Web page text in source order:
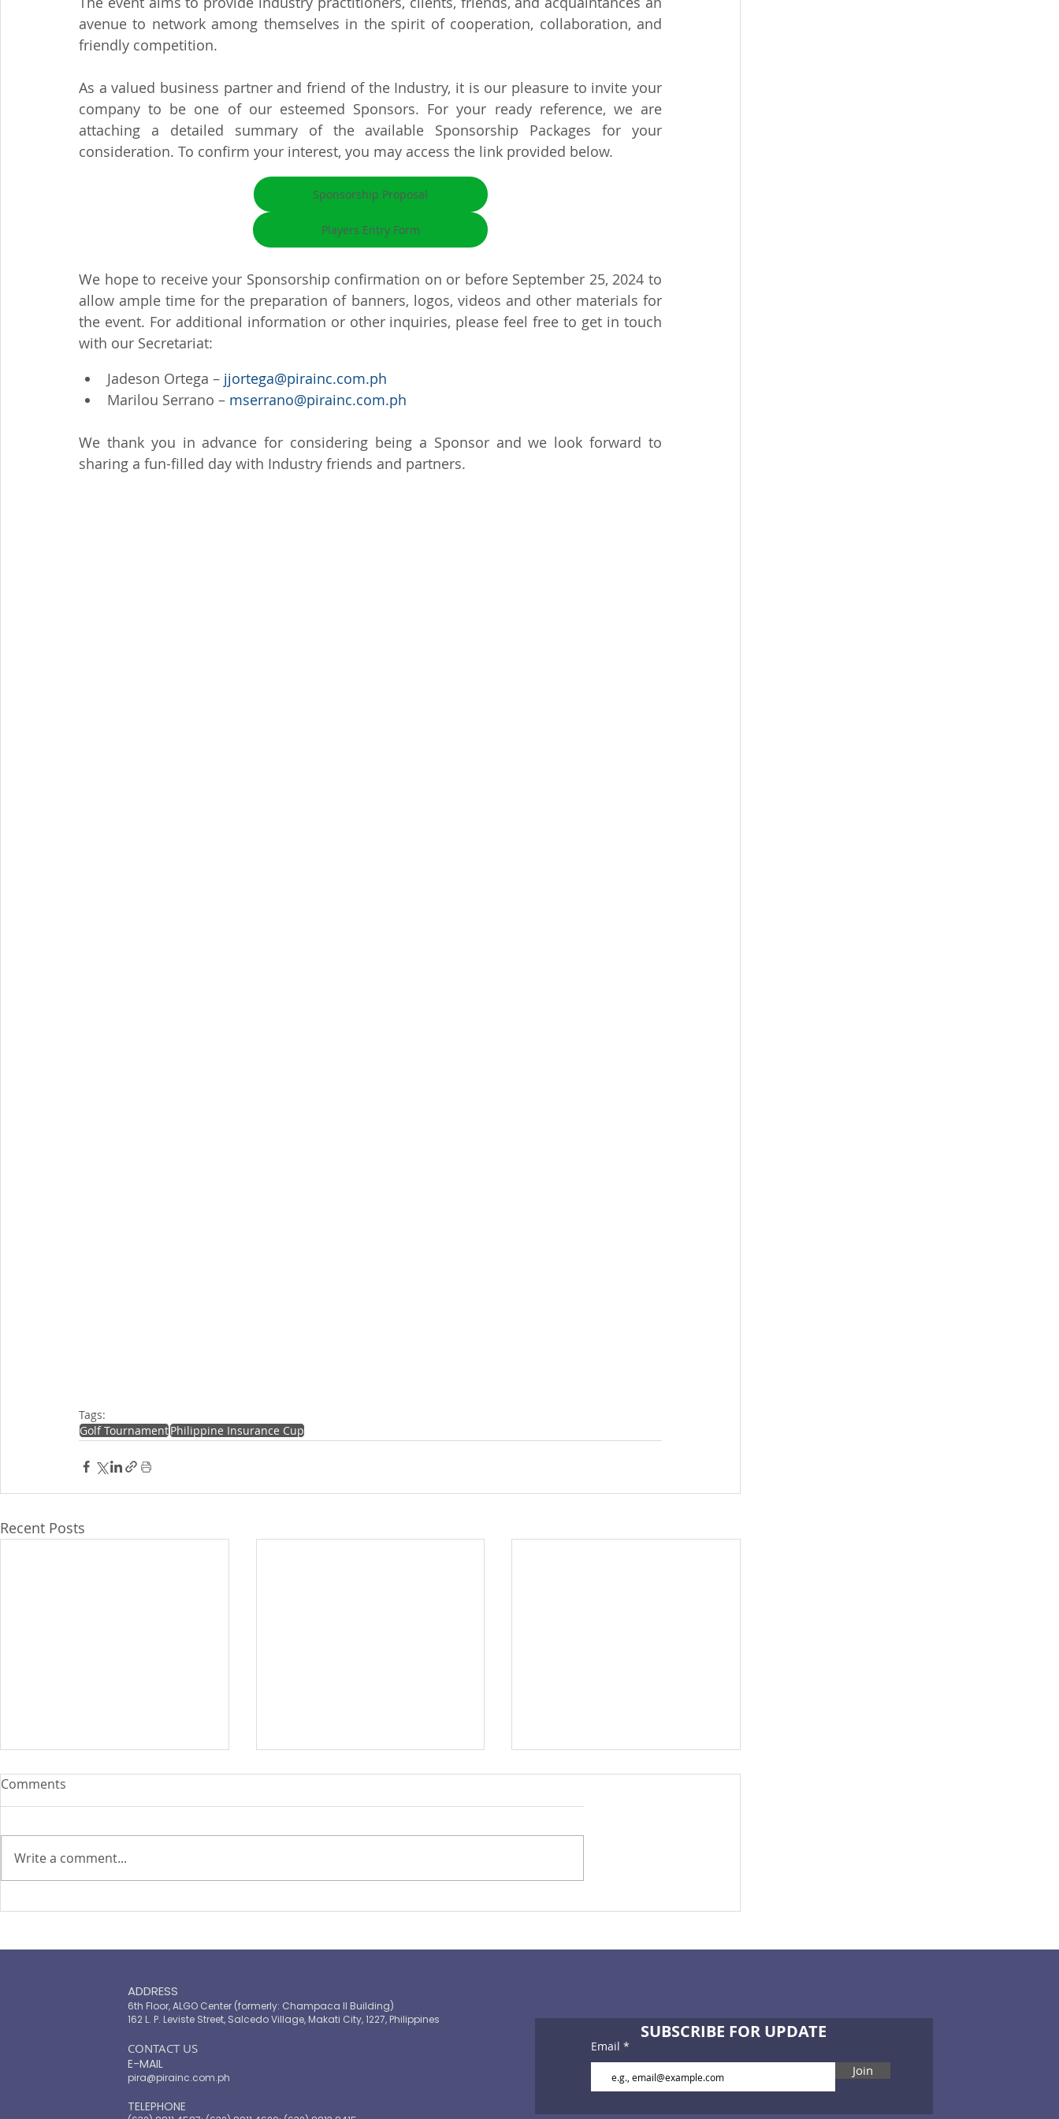
avenue to network among themselves in the spirit of cooperation, collaboration, and
friendly competition.
As a valued business partner and friend of the Industry, it is our pleasure to invite your
company to be one of our esteemed Sponsors. For your ready reference, we are
attaching a detailed summary of the available Sponsorship Packages for your
consideration. To confirm your interest, you may access the link provided below.
Sponsorship Proposal
Players Entry Form
We hope to receive your Sponsorship confirmation on or before September 25, 2024 to
allow ample time for the preparation of banners, logos, videos and other materials for
the event. For additional information or other inquiries, please feel free to get in touch
with our Secretariat:
Jadeson Ortega – jjortega@pirainc.com.ph
Marilou Serrano – mserrano@pirainc.com.ph
We thank you in advance for considering being a Sponsor and we look forward to
sharing a fun-filled day with Industry friends and partners.
Tags:
Golf TournamentPhilippine Insurance Cup
Recent Posts
Comments
Write a comment...
ADDRESS
6th Floor, ALGO Center (formerly: Champaca II Building)
162 L. P. Leviste Street, Salcedo Village, Makati City, 1227, Philippines
​CONTACT US
E-MAIL
pira@pirainc.com.ph
TELEPHONE
SUBSCRIBE FOR UPDATE
Email
Join